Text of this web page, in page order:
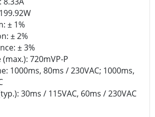
± 1%
± 2%
± 3%
720mVP-P
1000ms, 80ms / 230VAC; 1000ms,
30ms / 115VAC, 60ms / 230VAC